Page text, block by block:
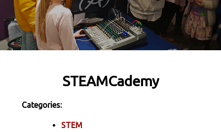
STEAMCademy
Categories:
STEM